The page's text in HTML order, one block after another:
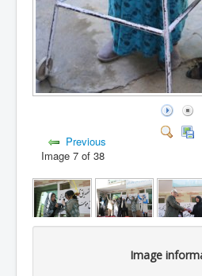
Previous
Image 7 of 38
Image